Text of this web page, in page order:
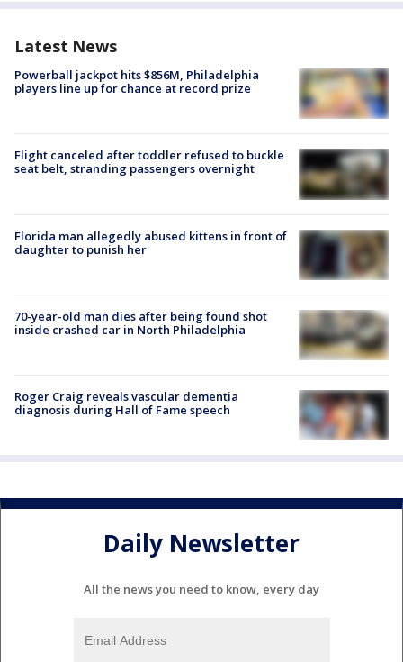
Latest News
Powerball jackpot hits $856M, Philadelphia
players line up for chance at record prize
Flight canceled after toddler refused to buckle
seat belt, stranding passengers overnight
Florida man allegedly abused kittens in front of
daughter to punish her
70-year-old man dies after being found shot
inside crashed car in North Philadelphia
Roger Craig reveals vascular dementia
diagnosis during Hall of Fame speech
Daily Newsletter
All the news you need to know, every day